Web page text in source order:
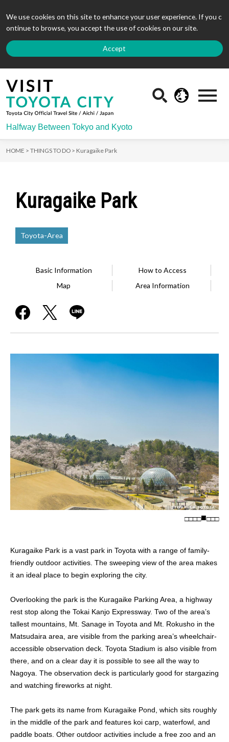
We use cookies on this site to enhance your user experience. If you c
ontinue to browse, you accept the use of cookies on our site.
Accept
Halfway Between Tokyo and Kyoto
HOME > THINGS TO DO > Kuragaike Park
Kuragaike Park
Toyota-Area
Basic Information
How to Access
Map
Area Information
□□□□ □□□
Kuragaike Park is a vast park in Toyota with a range of family-
friendly outdoor activities. The sweeping view of the area makes
it an ideal place to begin exploring the city.
Overlooking the park is the Kuragaike Parking Area, a highway
rest stop along the Tokai Kanjo Expressway. Two of the area’s
tallest mountains, Mt. Sanage in Toyota and Mt. Rokusho in the
Matsudaira area, are visible from the parking area’s wheelchair-
accessible observation deck. Toyota Stadium is also visible from
there, and on a clear day it is possible to see all the way to
Nagoya. The observation deck is particularly good for stargazing
and watching fireworks at night.
The park gets its name from Kuragaike Pond, which sits roughly
in the middle of the park and features koi carp, waterfowl, and
paddle boats. Other outdoor activities include a free zoo and an